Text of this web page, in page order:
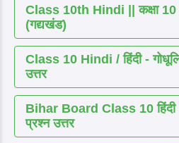
Class 10th Hindi || कक्षा 10
(गद्यखंड)
Class 10 Hindi / हिंदी -
उत्तर
Bihar Board Class 10 हिंदी -
प्रश्न उत्तर